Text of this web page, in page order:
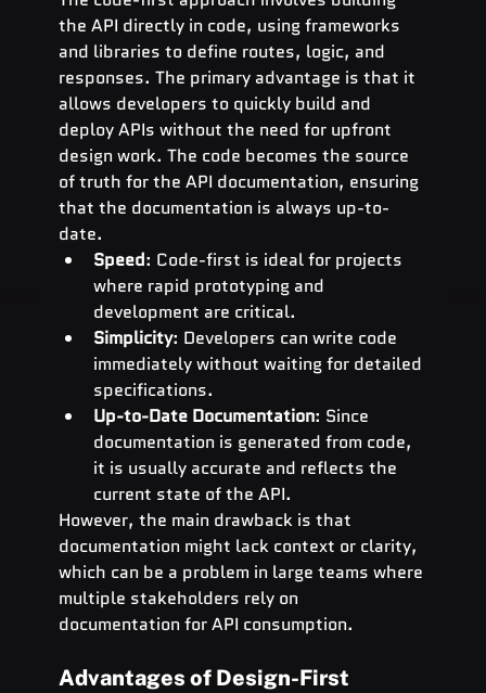
the API directly in code, using frameworks
and libraries to define routes, logic, and
responses. The primary advantage is that it
allows developers to quickly build and
deploy APIs without the need for upfront
design work. The code becomes the source
of truth for the API documentation, ensuring
that the documentation is always up-to-
date.
Speed: Code-first is ideal for projects
where rapid prototyping and
development are critical.
Simplicity: Developers can write code
immediately without waiting for detailed
specifications.
Up-to-Date Documentation: Since
documentation is generated from code,
it is usually accurate and reflects the
current state of the API.
However, the main drawback is that
documentation might lack context or clarity,
which can be a problem in large teams where
multiple stakeholders rely on
documentation for API consumption.
Advantages of Design-First